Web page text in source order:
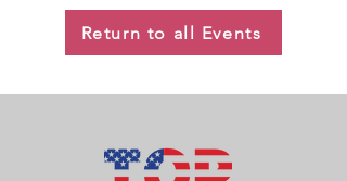
Return to all Events